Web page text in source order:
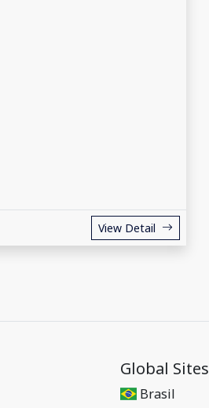
View Detail
Global Sites
Brasil